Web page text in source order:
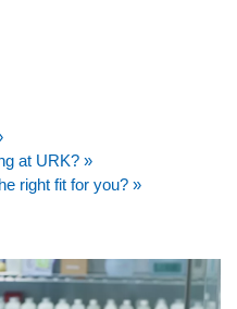
at URK? »
right fit for you? »